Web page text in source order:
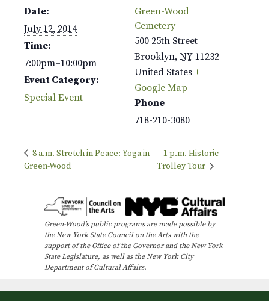
Date:
July 12, 2014
Time:
7:00pm–10:00pm
Event Category:
Special Event
Green-Wood
Cemetery
500 25th Street
Brooklyn, NY 11232
United States +
Google Map
Phone
718-210-3080
8 a.m. Stretch in Peace: Yoga in
Green-Wood
1 p.m. Historic
Trolley Tour
Green-Wood’s public programs are made possible by
the New York State Council on the Arts with the
support of the Office of the Governor and the New York
State Legislature, as well as the New York City
Department of Cultural Affairs.